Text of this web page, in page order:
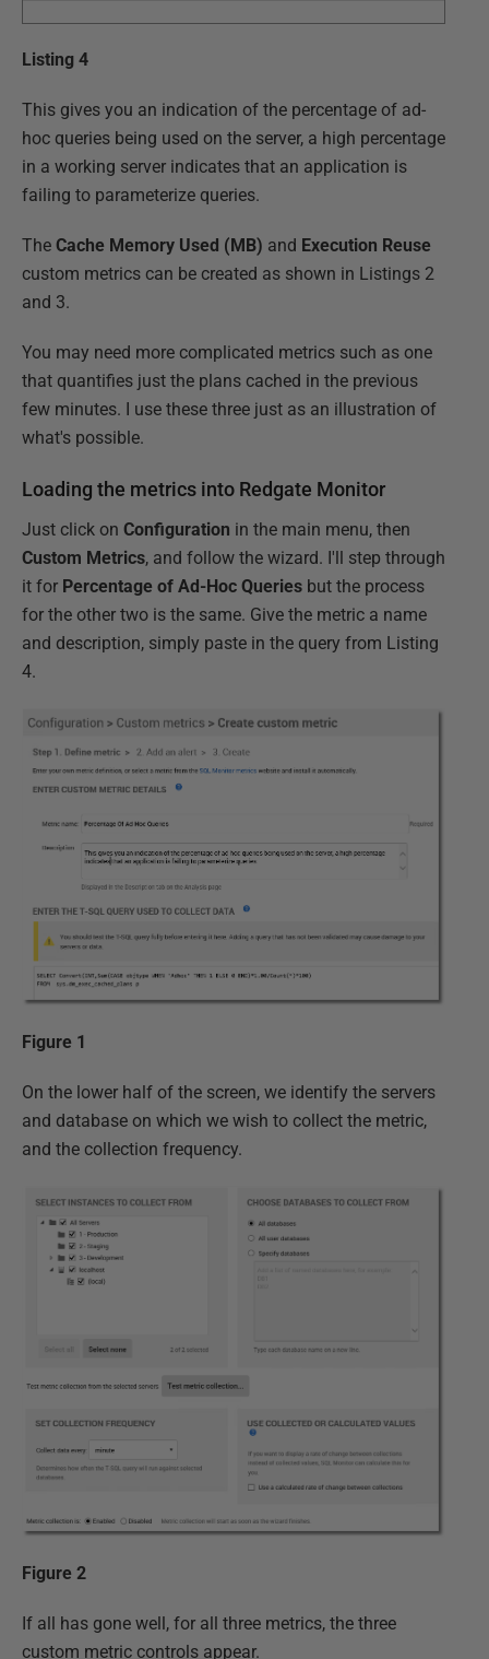
Listing 4
This gives you an indication of the percentage of ad-
hoc queries being used on the server, a high percentage
in a working server indicates that an application is
failing to parameterize queries.
The Cache Memory Used (MB) and Execution Reuse
custom metrics can be created as shown in Listings 2
and 3.
You may need more complicated metrics such as one
that quantifies just the plans cached in the previous
few minutes. I use these three just as an illustration of
what's possible.
Loading the metrics into Redgate Monitor
Just click on Configuration in the main menu, then
Custom Metrics, and follow the wizard. I'll step through
it for Percentage of Ad-Hoc Queries but the process
for the other two is the same. Give the metric a name
and description, simply paste in the query from Listing
4.
Figure 1
On the lower half of the screen, we identify the servers
and database on which we wish to collect the metric,
and the collection frequency.
Figure 2
If all has gone well, for all three metrics, the three
custom metric controls appear.